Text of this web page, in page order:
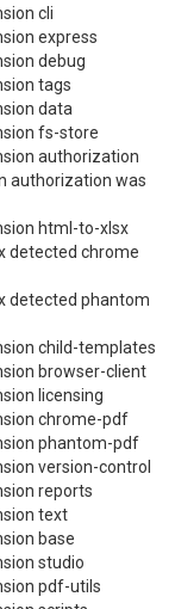
cli
express
debug
tags
data
fs-store
authorization
authorization was
html-to-xlsx
detected chrome
detected phantom
child-templates
browser-client
licensing
chrome-pdf
phantom-pdf
version-control
reports
text
base
studio
pdf-utils